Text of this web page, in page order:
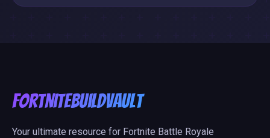
this must-have chaotic character.
FortniteBuildVault
Your ultimate resource for Fortnite Battle Royale